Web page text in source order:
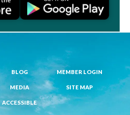
BLOG MEMBER LOGIN
MEDIA SITE MAP
ACCESSIBLE